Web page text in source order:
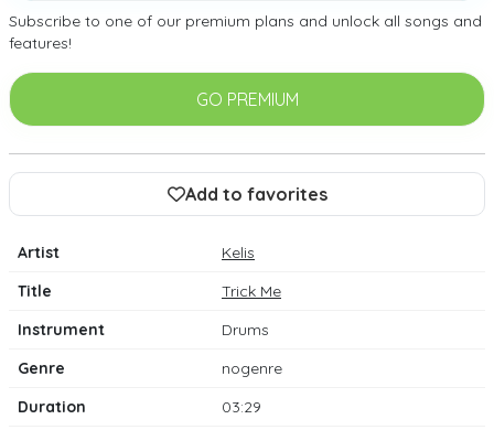
Subscribe to one of our premium plans and unlock all songs and
features!
GO PREMIUM
Add to favorites
Artist
Kelis
Title
Trick Me
Instrument
Drums
Genre
nogenre
Duration
03:29